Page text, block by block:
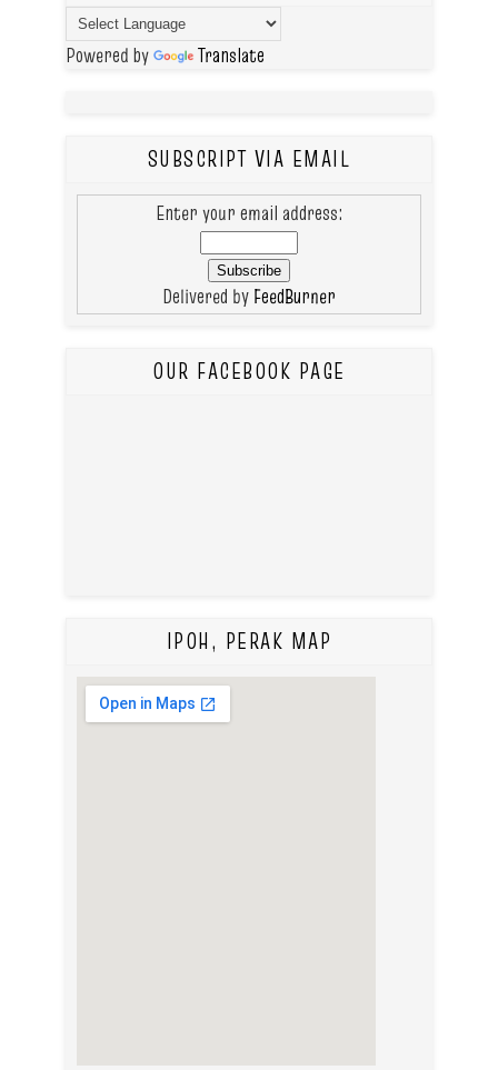
Powered by Translate
SUBSCRIPT VIA EMAIL
Enter your email address:
Delivered by FeedBurner
OUR FACEBOOK PAGE
IPOH, PERAK MAP